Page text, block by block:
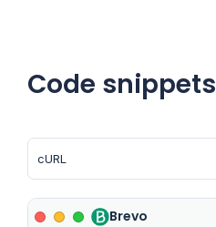
Code snippets
Brevo